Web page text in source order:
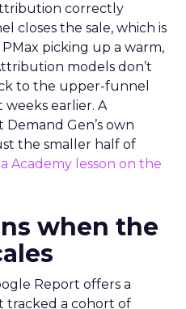
correctly
closes the sale, which is
picking up a warm,
models don’t
to the upper-funnel
earlier. A
Gen’s own
the smaller half of
Academy lesson on the
when the
Report offers a
tracked a cohort of